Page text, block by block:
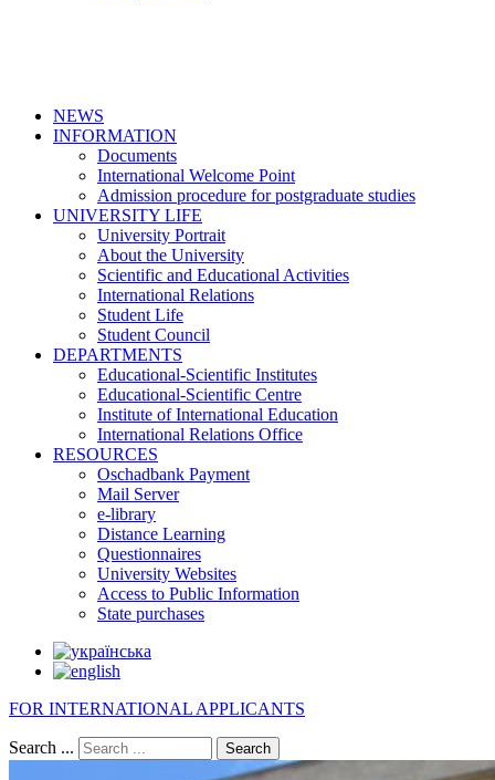
NEWS
INFORMATION
Documents
International Welcome Point
Admission procedure for postgraduate studies
UNIVERSITY LIFE
University Portrait
About the University
Scientific and Educational Activities
International Relations
Student Life
Student Council
DEPARTMENTS
Educational-Scientific Institutes
Educational-Scientific Centre
Institute of International Education
International Relations Office
RESOURCES
Oschadbank Payment
Mail Server
e-library
Distance Learning
Questionnaires
University Websites
Access to Public Information
State purchases
FOR INTERNATIONAL APPLICANTS
Search ... Search